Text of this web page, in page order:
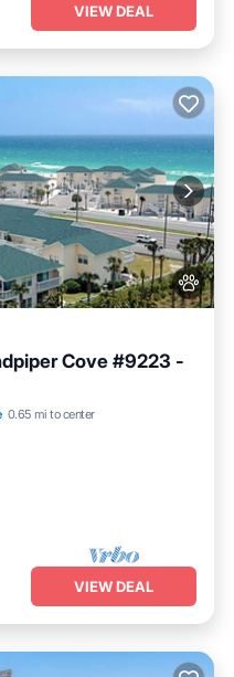
VIEW DEAL
Cove #9223 -
0.65 mi to center
Fireplace/Heating
VIEW DEAL